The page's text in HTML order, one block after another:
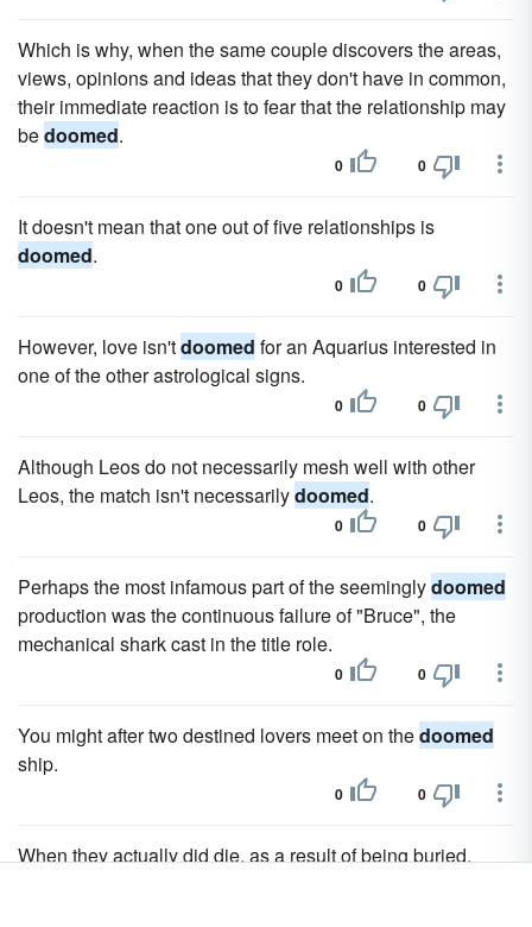
Which is why, when the same couple discovers the areas,
views, opinions and ideas that they don't have in common,
their immediate reaction is to fear that the relationship may
bedoomed.
0 0
It doesn't mean that one out of five relationships is
doomed.
0 0
However, love isn'tdoomed for an Aquarius interested in
one of the other astrological signs.
0 0
Although Leos do not necessarily mesh well with other
Leos, the match isn't necessarilydoomed.
0 0
Perhaps the most infamous part of the seeminglydoomed
production was the continuous failure of "Bruce", the
mechanical shark cast in the title role.
0 0
You might after two destined lovers meet on thedoomed
ship.
0 0
When they actually did die, as a result of being buried,